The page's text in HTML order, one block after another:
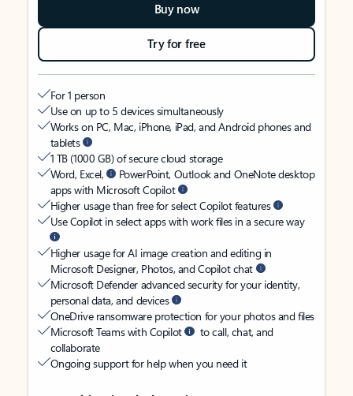
Buy now
Try for free
For 1 person
Use on up to 5 devices simultaneously
Works on PC, Mac, iPhone, iPad, and Android phones and
tablets
1 TB (1000 GB) of secure cloud storage
Word, Excel,
PowerPoint, Outlook and OneNote desktop
apps with Microsoft Copilot
Higher usage than free for select Copilot features
Use Copilot in select apps with work files in a secure way
Higher usage for AI image creation and editing in
Microsoft Designer, Photos, and Copilot chat
Microsoft Defender advanced security for your identity,
personal data, and devices
OneDrive ransomware protection for your photos and files
Microsoft Teams with Copilot
to call, chat, and
collaborate
Ongoing support for help when you need it